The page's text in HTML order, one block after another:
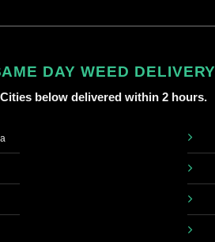
DAY WEED DELIVERY
Cities below delivered within 2 hours.